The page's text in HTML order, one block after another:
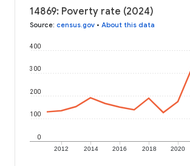
14869: Poverty rate (2024)
Source: census.gov • About this data
2012 2014 2016 2018 2020
0
100
200
300
400